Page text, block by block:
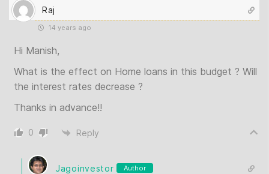
Raj
14 years ago
Hi Manish,
What is the effect on Home loans in this budget ? Will
the interest rates decrease ?
Thanks in advance!!
0 Reply
Jagoinvestor Author